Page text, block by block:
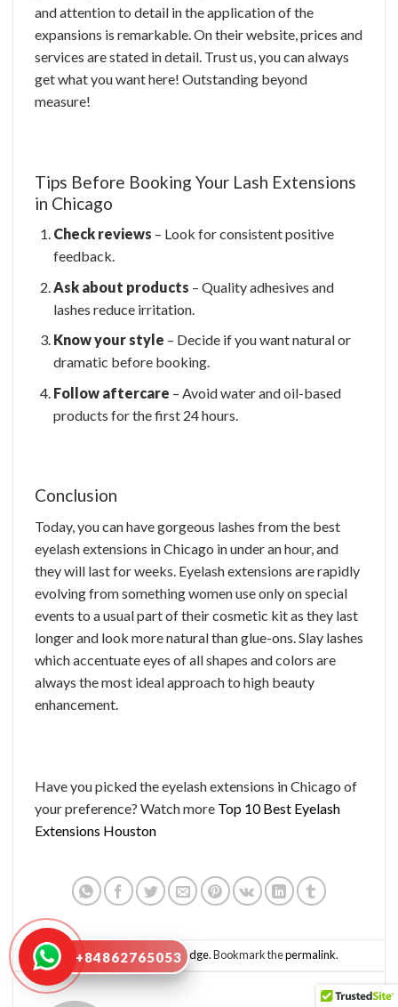
and attention to detail in the application of the
expansions is remarkable. On their website, prices and
services are stated in detail. Trust us, you can always
get what you want here! Outstanding beyond
measure!
Tips Before Booking Your Lash Extensions
in Chicago
Check reviews – Look for consistent positive
feedback.
Ask about products – Quality adhesives and
lashes reduce irritation.
Know your style – Decide if you want natural or
dramatic before booking.
Follow aftercare – Avoid water and oil-based
products for the first 24 hours.
Conclusion
Today, you can have gorgeous lashes from the best
eyelash extensions in Chicago in under an hour, and
they will last for weeks. Eyelash extensions are rapidly
evolving from something women use only on special
events to a usual part of their cosmetic kit as they last
longer and look more natural than glue-ons. Slay lashes
which accentuate eyes of all shapes and colors are
always the most ideal approach to high beauty
enhancement.
Have you picked the eyelash extensions in Chicago of
your preference? Watch more Top 10 Best Eyelash
Extensions Houston
This entry was posted inKnowledge. Bookmark thepermalink.
+84862765053